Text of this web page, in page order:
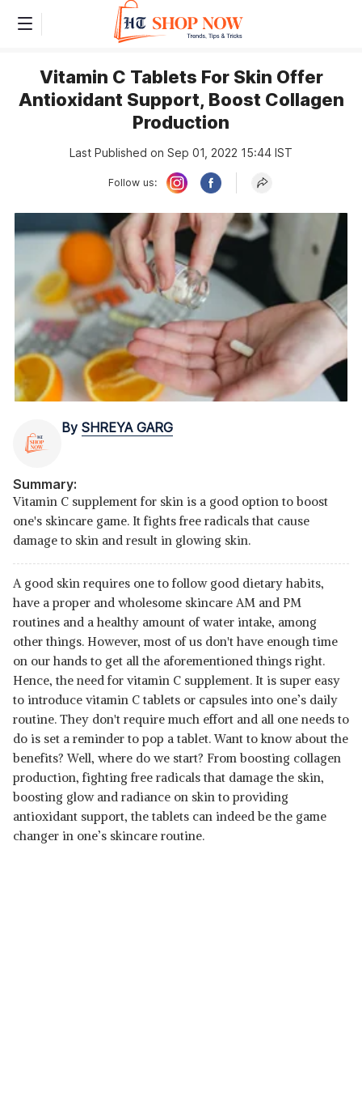
Vitamin C Tablets For Skin Offer
Antioxidant Support, Boost Collagen
Production
Last Published on Sep 01, 2022 15:44 IST
Follow us:
By SHREYA GARG
Summary:
Vitamin C supplement for skin is a good option to boost
one's skincare game. It fights free radicals that cause
damage to skin and result in glowing skin.
A good skin requires one to follow good dietary habits,
have a proper and wholesome skincare AM and PM
routines and a healthy amount of water intake, among
other things. However, most of us don't have enough time
on our hands to get all the aforementioned things right.
Hence, the need for vitamin C supplement. It is super easy
to introduce vitamin C tablets or capsules into one’s daily
routine. They don't require much effort and all one needs to
do is set a reminder to pop a tablet. Want to know about the
benefits? Well, where do we start? From boosting collagen
production, fighting free radicals that damage the skin,
boosting glow and radiance on skin to providing
antioxidant support, the tablets can indeed be the game
changer in one’s skincare routine.